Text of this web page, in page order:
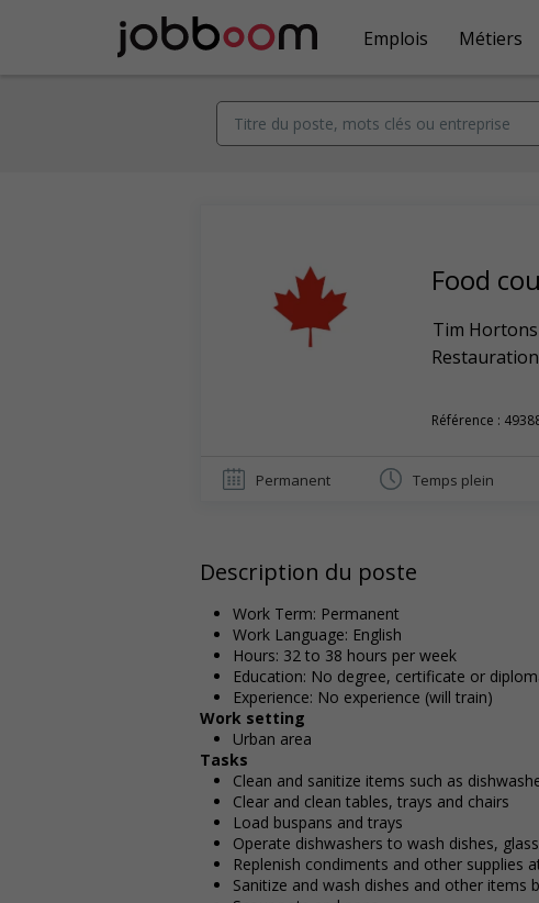
Emplois Métiers
Food
Tim Hortons
Référence :
Permanent Temps plein
Description du poste
Work Term: Permanent
Work Language: English
Hours: 32 to 38 hours per week
Education: No degree, certificate or
Experience: No experience (will train)
Work setting
Urban area
Tasks
Clean and sanitize items such as
Clear and clean tables, trays and chairs
Load buspans and trays
Operate dishwashers to wash dishes,
Replenish condiments and other supplies
Sanitize and wash dishes and other items